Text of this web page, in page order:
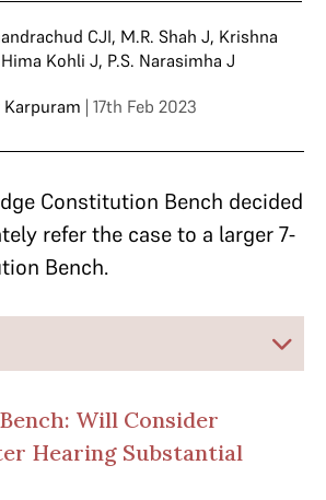
CJI, M.R. Shah J, Krishna
Hima Kohli J, P.S. Narasimha J
Karpuram | 17th Feb 2023
Constitution Bench decided
refer the case to a larger 7-
Bench.
Will Consider
Hearing Substantial